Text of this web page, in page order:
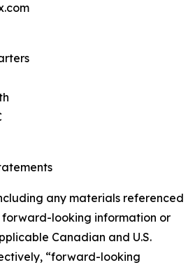
any materials referenced
forward-looking information or
Canadian and U.S.
“forward-looking